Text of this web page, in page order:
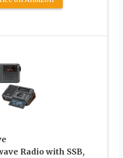
Radio with SSB,